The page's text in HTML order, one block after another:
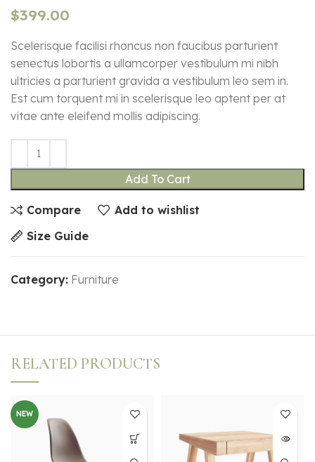
$399.00
Scelerisque facilisi rhoncus non faucibus parturient
senectus lobortis a ullamcorper vestibulum mi nibh
ultricies a parturient gravida a vestibulum leo sem in.
Est cum torquent mi in scelerisque leo aptent per at
vitae ante eleifend mollis adipiscing.
Add To Cart
Compare
Add to wishlist
Size Guide
Category: Furniture
RELATED PRODUCTS
NEW